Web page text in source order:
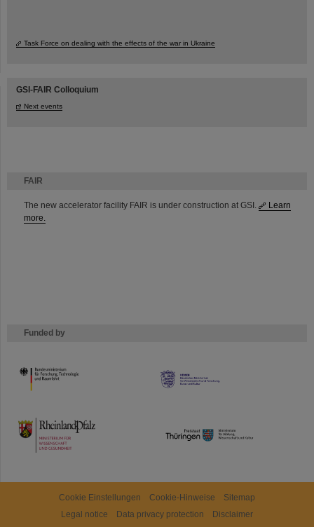
FAIR
The new accelerator facility FAIR is under construction at GSI.
Learn
more.
Funded by
HMWK
TMWWDG
Task Force on dealing with the effects of the war in Ukraine
GSI-FAIR Colloquium
Next events
Cookie Einstellungen Cookie-Hinweise
Sitemap
Legal notice
Data privacy protection
Disclaimer